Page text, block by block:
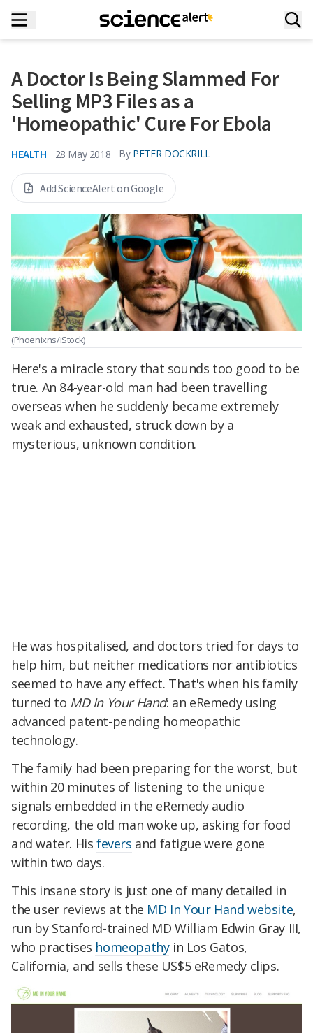
A Doctor Is Being Slammed For
Selling MP3 Files as a
'Homeopathic' Cure For Ebola
HEALTH 28 May 2018 By PETER DOCKRILL
Add ScienceAlert on Google
(Phoenixns/iStock)
Here's a miracle story that sounds too good to be
true. An 84-year-old man had been travelling
overseas when he suddenly became extremely
weak and exhausted, struck down by a
mysterious, unknown condition.
He was hospitalised, and doctors tried for days to
help him, but neither medications nor antibiotics
seemed to have any effect. That's when his family
turned to MD In Your Hand: an eRemedy using
advanced patent-pending homeopathic
technology.
The family had been preparing for the worst, but
within 20 minutes of listening to the unique
signals embedded in the eRemedy audio
recording, the old man woke up, asking for food
and water. His fevers and fatigue were gone
within two days.
This insane story is just one of many detailed in
the user reviews at the MD In Your Hand website,
run by Stanford-trained MD William Edwin Gray III,
who practises homeopathyin Los Gatos,
California, and sells these US$5 eRemedy clips.